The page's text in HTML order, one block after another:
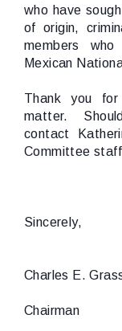
who have
of origin,
members
Mexican
Thank you
matter.
contact
Committee
Sincerely,
Charles E.
Chairman